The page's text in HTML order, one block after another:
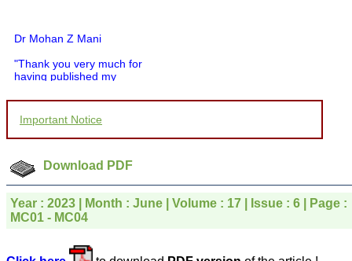
Dr Mohan Z Mani
"Thank you very much for
having published my
would like to compliment
for your promptness,
courtesy, and willingness
which is quite unusual.I
was given your reference
by a colleague in
pathology,and was able to
directly phone your
editorial office for
particularly like to thank
Important Notice
Download PDF
Year : 2023 | Month : June | Volume : 17 | Issue : 6 | Page :
MC01 - MC04